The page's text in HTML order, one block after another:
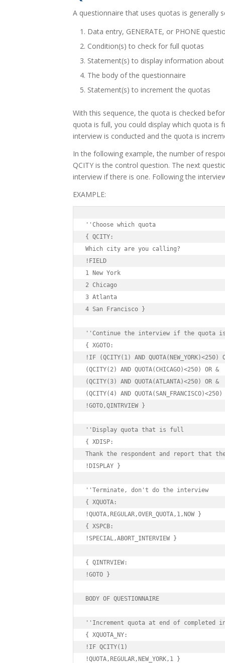
A questionnaire that uses quotas is generally
Data entry, GENERATE, or PHONE
Condition(s) to check for full quotas
Statement(s) to display information
The body of the questionnaire
Statement(s) to increment the quotas
With this sequence, the quota is checked
quota is full, you could display which quota
interview is conducted and the quota is
In the following example, the number of
QCITY is the control question. The next
interview if there is one. Following the
EXAMPLE:
''Choose which quota
{ QCITY:
Which city are you calling?
!FIELD
1 New York
2 Chicago
3 Atlanta
4 San Francisco }
''Continue the interview if the quota
{ XGOTO:
!IF (QCITY(1) AND QUOTA(NEW_YORK)<250)
(QCITY(2) AND QUOTA(CHICAGO)<250) OR &
(QCITY(3) AND QUOTA(ATLANTA)<250) OR &
(QCITY(4) AND QUOTA(SAN_FRANCISCO)<250)
!GOTO,QINTRVIEW }
''Display quota that is full
{ XDISP:
Thank the respondent and report that the
!DISPLAY }
''Terminate, don't do the interview
{ XQUOTA:
!QUOTA,REGULAR,OVER_QUOTA,1,NOW }
{ XSPCB:
!SPECIAL,ABORT_INTERVIEW }
{ QINTRVIEW:
!GOTO }
BODY OF QUESTIONNAIRE
''Increment quota at end of completed
{ XQUOTA_NY:
!IF QCITY(1)
!QUOTA,REGULAR,NEW_YORK,1 }